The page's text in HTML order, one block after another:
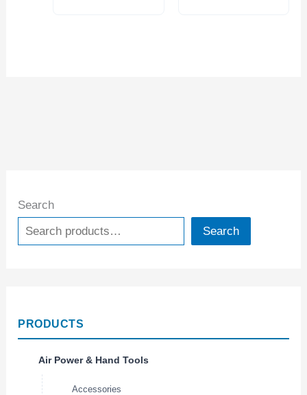
Search
Search
PRODUCTS
Air Power & Hand Tools
Accessories